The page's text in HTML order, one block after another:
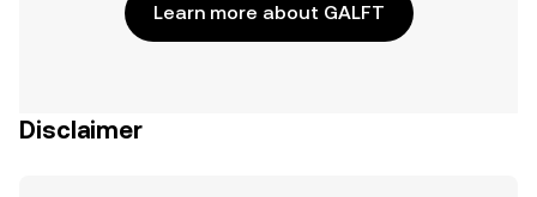
Learn more about GALFT
Disclaimer